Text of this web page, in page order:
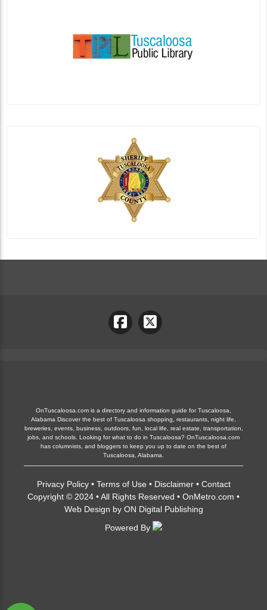
OnTuscaloosa.com is a directory and information guide for Tuscaloosa,
Alabama Discover the best of Tuscaloosa shopping, restaurants, night life,
breweries, events, business, outdoors, fun, local life, real estate, transportation,
jobs, and schools. Looking for what to do in Tuscaloosa? OnTuscaloosa.com
has columnists, and bloggers to keep you up to date on the best of
Tuscaloosa, Alabama.
Privacy Policy• Terms of Use • Disclaimer• Contact
Copyright © 2024 • All Rights Reserved • OnMetro.com •
Web Design by ON Digital Publishing
Powered By